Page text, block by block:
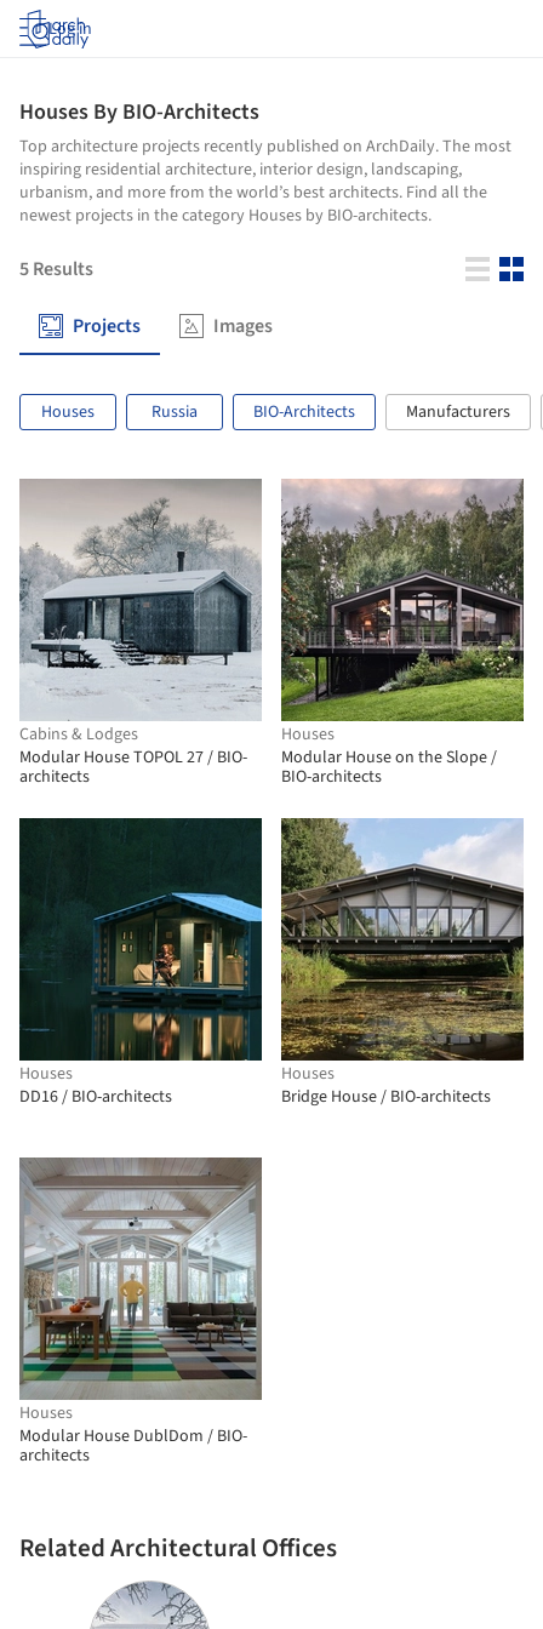
Log in
Houses By BIO-Architects
Top architecture projects recently published on ArchDaily. The most
inspiring residential architecture, interior design, landscaping,
urbanism, and more from the world’s best architects. Find all the
newest projects in the category Houses by BIO-architects.
5Results
Projects Images
Houses Russia BIO-Architects Manufacturers
Cabins & Lodges
Modular House TOPOL 27 / BIO-
architects
Houses
Modular House on the Slope /
BIO-architects
Houses
DD16 / BIO-architects
Houses
Bridge House / BIO-architects
Houses
Modular House DublDom / BIO-
architects
Related Architectural Offices